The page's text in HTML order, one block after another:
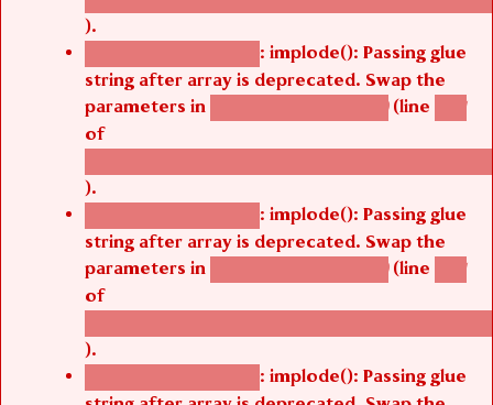
).
Deprecated function : implode(): Passing glue
string after array is deprecated. Swap the
parameters in agbetsi_map_build() (line 1251
of
/thelivefolder/agbetsi/sites/all/modules/
).
Deprecated function : implode(): Passing glue
string after array is deprecated. Swap the
parameters in agbetsi_map_build() (line 1251
of
/thelivefolder/agbetsi/sites/all/modules/
).
Deprecated function : implode(): Passing glue
string after array is deprecated. Swap the